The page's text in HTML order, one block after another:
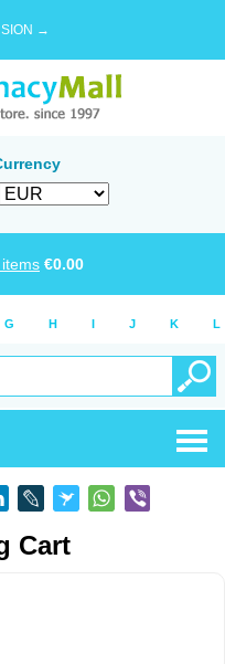
→
items €0.00
G H I J K L
Cart